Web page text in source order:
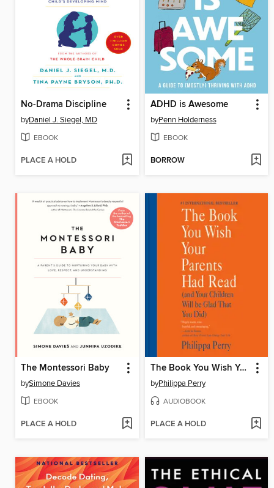
No-Drama Discipline
byDaniel J. Siegel, MD
EBOOK
PLACE A HOLD
ADHD is Awesome
byPenn Holderness
EBOOK
BORROW
The Montessori Baby
bySimone Davies
EBOOK
PLACE A HOLD
The Book You Wish Your Parents Had Read
byPhilippa Perry
AUDIOBOOK
PLACE A HOLD